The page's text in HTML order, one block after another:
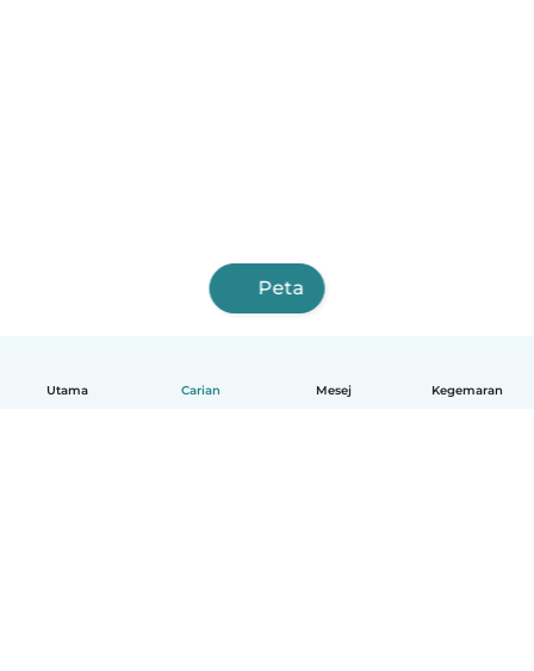
Utama Carian Mesej Kegemaran
Peta